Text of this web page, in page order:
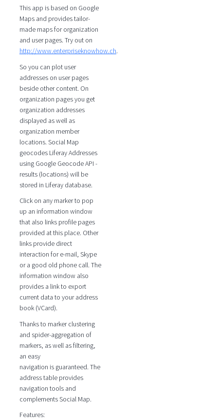
This app is based on Google
Maps and provides tailor-
made maps for organization
and user pages. Try out on
http://www.enterpriseknowhow.ch.
So you can plot user
addresses on user pages
beside other content. On
organization pages you get
organization addresses
displayed as well as
organization member
locations. Social Map
geocodes Liferay Addresses
using Google Geocode API -
results (locations) will be
stored in Liferay database.
Click on any marker to pop
up an information window
that also links profile pages
provided at this place. Other
links provide direct
interaction for e-mail, Skype
or a good old phone call. The
information window also
provides a link to export
current data to your address
book (VCard).
Thanks to marker clustering
and spider-aggregation of
markers, as well as filtering,
an easy
navigation is guaranteed. The
address table provides
navigation tools and
complements Social Map.
Features: